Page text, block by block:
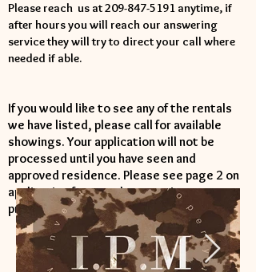
Please reach us at 209-847-5191 anytime, if
after hours you will reach our answering
service they will try to direct your call where
needed if able.
If you would like to see any of the rentals
we have listed, please call for available
showings. Your application will not be
processed until you have seen and
approved residence. Please see page 2 on
application for rental processing
procedures.